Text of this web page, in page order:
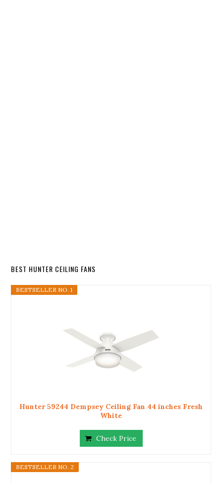
BEST HUNTER CEILING FANS
BESTSELLER NO. 1
Hunter 59244 Dempsey Ceiling Fan 44 inches Fresh
White
Check Price
BESTSELLER NO. 2